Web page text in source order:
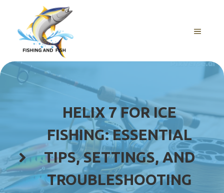
content
MENU
HELIX 7 FOR ICE
FISHING: ESSENTIAL
TIPS, SETTINGS, AND
TROUBLESHOOTING